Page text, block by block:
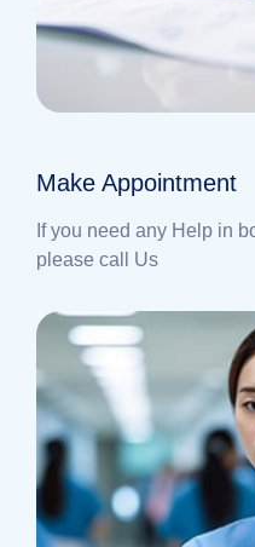
Make Appointment
If you need any Help in
please call Us